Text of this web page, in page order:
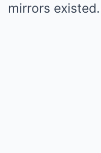
mirrors existed.